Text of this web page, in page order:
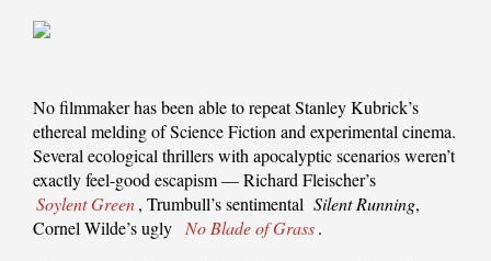
No filmmaker has been able to repeat Stanley Kubrick’s
ethereal melding of Science Fiction and experimental cinema.
Several ecological thrillers with apocalyptic scenarios weren’t
exactly feel-good escapism — Richard Fleischer’s
Soylent Green, Trumbull’s sentimental Silent Running,
Cornel Wilde’s ugly No Blade of Grass.